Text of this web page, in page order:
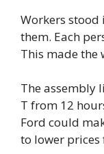
Workers stood
them. Each
This made the
The assembly
T from 12
Ford could
to lower prices